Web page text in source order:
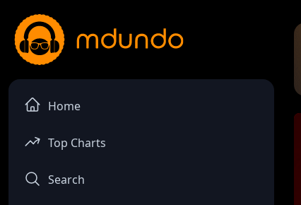
Home
Top Charts
Search